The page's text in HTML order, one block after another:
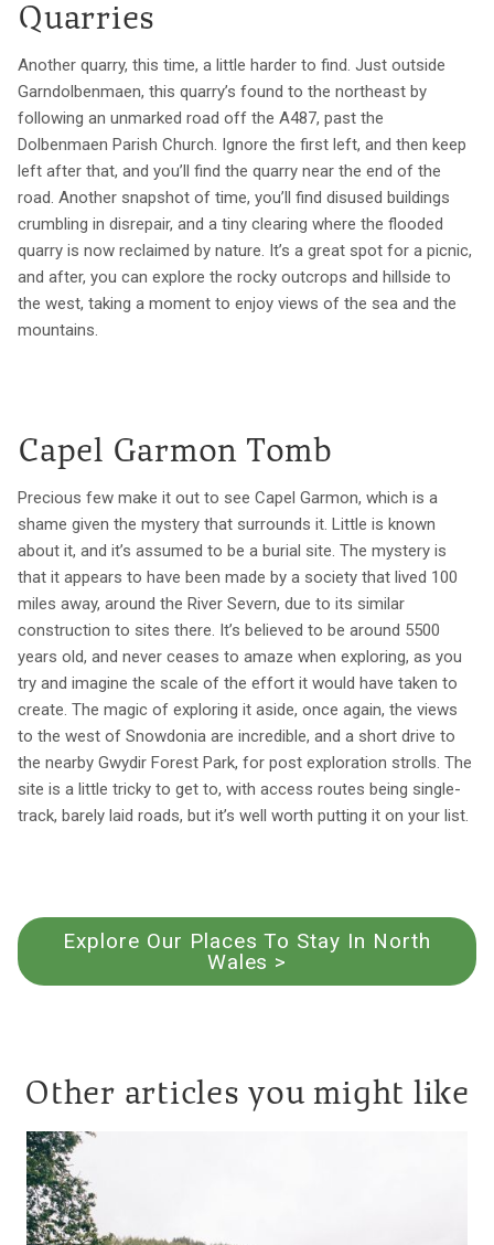
Quarries
Another quarry, this time, a little harder to find. Just outside
Garndolbenmaen, this quarry’s found to the northeast by
following an unmarked road off the A487, past the
Dolbenmaen Parish Church. Ignore the first left, and then keep
left after that, and you’ll find the quarry near the end of the
road. Another snapshot of time, you’ll find disused buildings
crumbling in disrepair, and a tiny clearing where the flooded
quarry is now reclaimed by nature. It’s a great spot for a picnic,
and after, you can explore the rocky outcrops and hillside to
the west, taking a moment to enjoy views of the sea and the
mountains.
Capel Garmon Tomb
Precious few make it out to see Capel Garmon, which is a
shame given the mystery that surrounds it. Little is known
about it, and it’s assumed to be a burial site. The mystery is
that it appears to have been made by a society that lived 100
miles away, around the River Severn, due to its similar
construction to sites there. It’s believed to be around 5500
years old, and never ceases to amaze when exploring, as you
try and imagine the scale of the effort it would have taken to
create. The magic of exploring it aside, once again, the views
to the west of Snowdonia are incredible, and a short drive to
the nearby Gwydir Forest Park, for post exploration strolls. The
site is a little tricky to get to, with access routes being single-
track, barely laid roads, but it’s well worth putting it on your list.
Explore Our Places To Stay In North
Wales >
Other articles you might like